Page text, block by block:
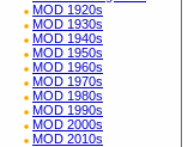
MOD 1920s
MOD 1930s
MOD 1940s
MOD 1950s
MOD 1960s
MOD 1970s
MOD 1980s
MOD 1990s
MOD 2000s
MOD 2010s